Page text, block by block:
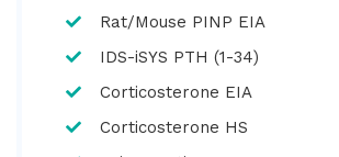
Rat/Mouse PINP EIA
IDS-iSYS PTH (1-34)
Corticosterone EIA
Corticosterone HS